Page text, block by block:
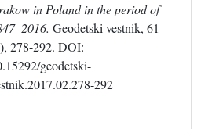
in Poland in the period of
Geodetski vestnik, 61
278-292. DOI:
geodetski-
292